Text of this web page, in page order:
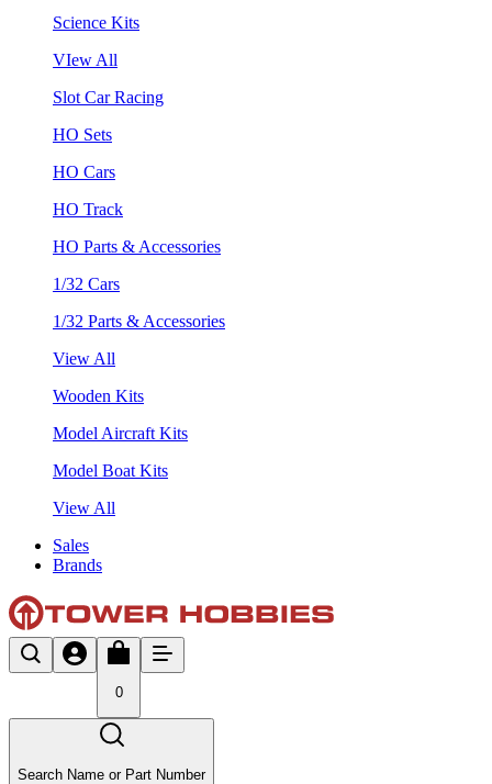
Science Kits
VIew All
Slot Car Racing
HO Sets
HO Cars
HO Track
HO Parts & Accessories
1/32 Cars
1/32 Parts & Accessories
View All
Wooden Kits
Model Aircraft Kits
Model Boat Kits
View All
Sales
Brands
0
Search Name or Part Number